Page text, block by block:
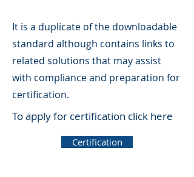
It is a duplicate of the downloadable
standard although contains links to
related solutions that may assist
with compliance and preparation for
certification.
To apply for certification click here
Certification